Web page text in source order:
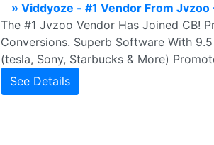
» Viddyoze - #1 Vendor From
The #1 Jvzoo Vendor Has Joined CB!
Conversions. Superb Software With
(tesla, Sony, Starbucks & More)
See Details